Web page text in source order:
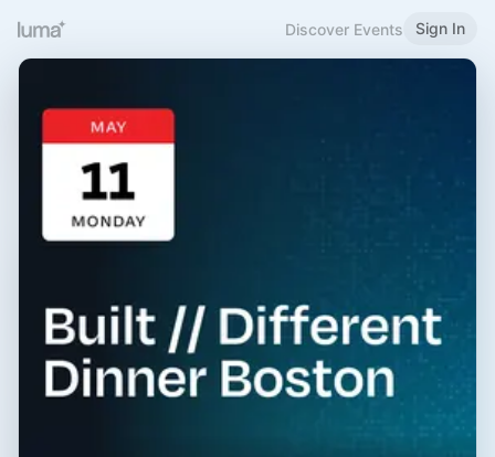
Discover Events Sign In